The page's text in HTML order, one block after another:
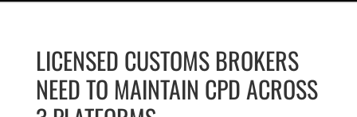
LICENSED CUSTOMS BROKERS
NEED TO MAINTAIN CPD ACROSS